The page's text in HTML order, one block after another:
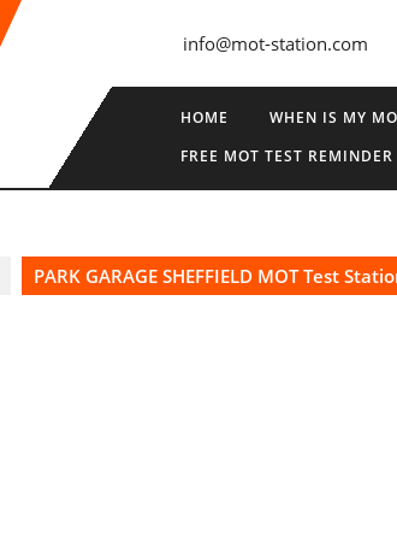
info@mot-station.com
HOME WHEN IS MY
FREE MOT TEST REMINDER
PARK GARAGE SHEFFIELD MOT Test